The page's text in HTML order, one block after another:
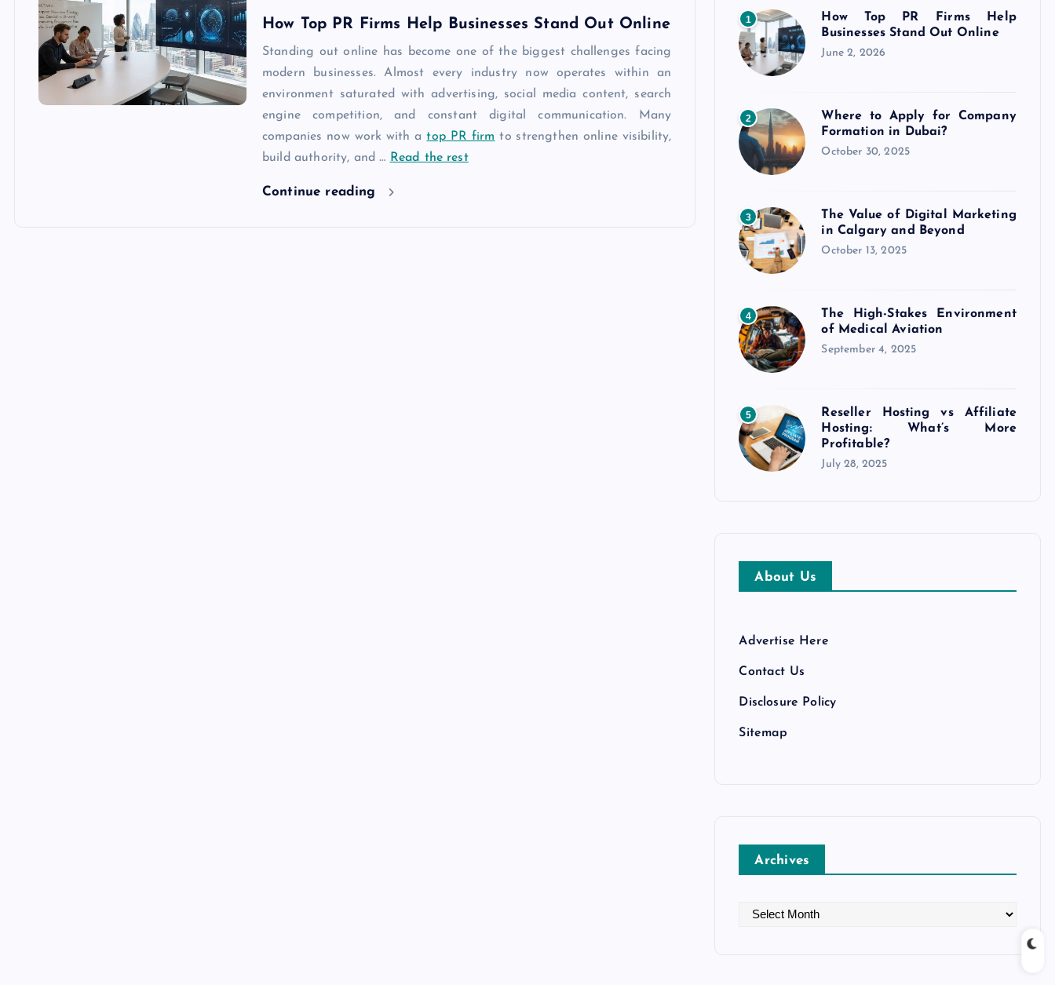
How Top PR Firms Help Businesses Stand Out Online
Standing out online has become one of the biggest challenges facing
modern businesses. Almost every industry now operates within an
environment saturated with advertising, social media content, search
engine competition, and constant digital communication. Many
companies now work with atop PR firm to strengthen online visibility,
build authority, and… Read the rest
Continue reading
1
How Top PR Firms Help
Businesses Stand Out Online
June 2, 2026
2
Where to Apply for Company
Formation in Dubai?
October 30, 2025
3
The Value of Digital Marketing
in Calgary and Beyond
October 13, 2025
4
The High-Stakes Environment
of Medical Aviation
September 4, 2025
5
Reseller Hosting vs Affiliate
Hosting: What’s More
Profitable?
July 28, 2025
About Us
Advertise Here
Contact Us
Disclosure Policy
Sitemap
Archives